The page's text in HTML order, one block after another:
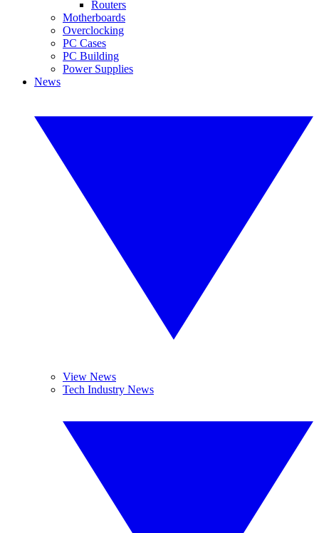
Routers
Motherboards
Overclocking
PC Cases
PC Building
Power Supplies
News
View News
Tech Industry News